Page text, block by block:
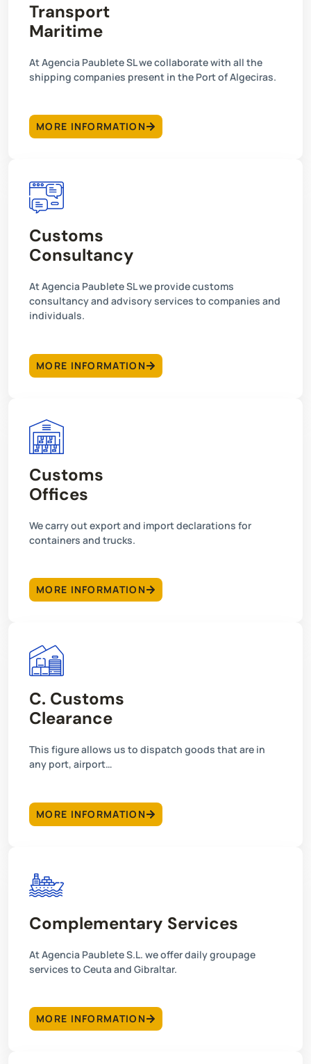
Transport
Maritime
At Agencia Paublete SL we collaborate with all the
shipping companies present in the Port of Algeciras.
MORE INFORMATION
Customs
Consultancy
At Agencia Paublete SL we provide customs
consultancy and advisory services to companies and
individuals.
MORE INFORMATION
Customs
Offices
We carry out export and import declarations for
containers and trucks.
MORE INFORMATION
C. Customs
Clearance
This figure allows us to dispatch goods that are in
any port, airport…
MORE INFORMATION
Complementary Services
At Agencia Paublete S.L. we offer daily groupage
services to Ceuta and Gibraltar.
MORE INFORMATION